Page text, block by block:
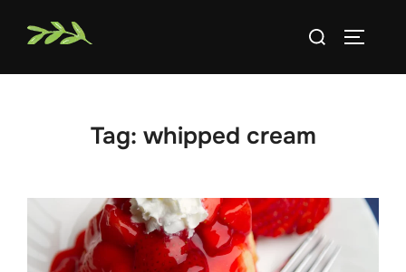
Search
Tag: whipped cream